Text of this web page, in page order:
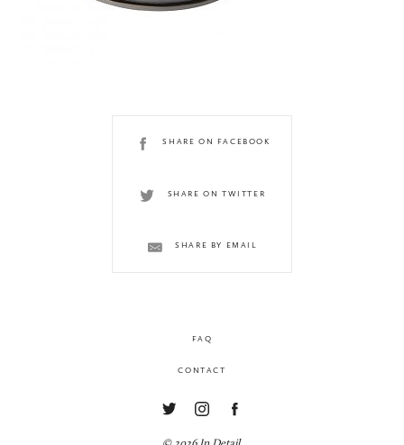
SHARE ON FACEBOOK
SHARE ON TWITTER
SHARE BY EMAIL
FAQ
CONTACT